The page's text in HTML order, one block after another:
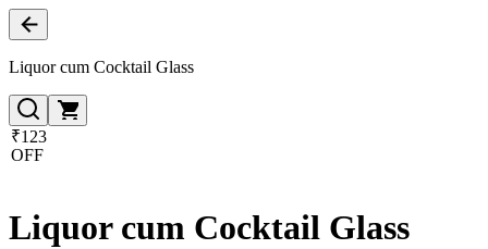
Liquor cum Cocktail Glass
₹123
OFF
Liquor cum Cocktail Glass